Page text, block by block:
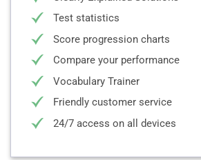
Test statistics
Score progression charts
Compare your performance
Vocabulary Trainer
Friendly customer service
24/7 access on all devices